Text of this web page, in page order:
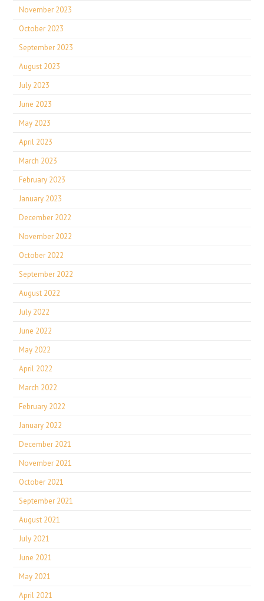
November 2023
October 2023
September 2023
August 2023
July 2023
June 2023
May 2023
April 2023
March 2023
February 2023
January 2023
December 2022
November 2022
October 2022
September 2022
August 2022
July 2022
June 2022
May 2022
April 2022
March 2022
February 2022
January 2022
December 2021
November 2021
October 2021
September 2021
August 2021
July 2021
June 2021
May 2021
April 2021